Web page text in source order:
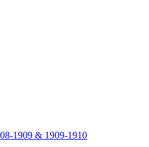
1909 & 1909-1910